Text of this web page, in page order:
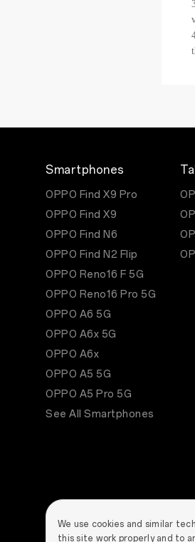
We use cookies and similar
this site work properly and to
Smartphones
OPPO Find X9 Pro
OPPO Find X9
OPPO Find N6
OPPO Find N2 Flip
OPPO Reno16 F 5G
OPPO Reno16 Pro 5G
OPPO A6 5G
OPPO A6x 5G
OPPO A6x
OPPO A5 5G
OPPO A5 Pro 5G
See All Smartphones